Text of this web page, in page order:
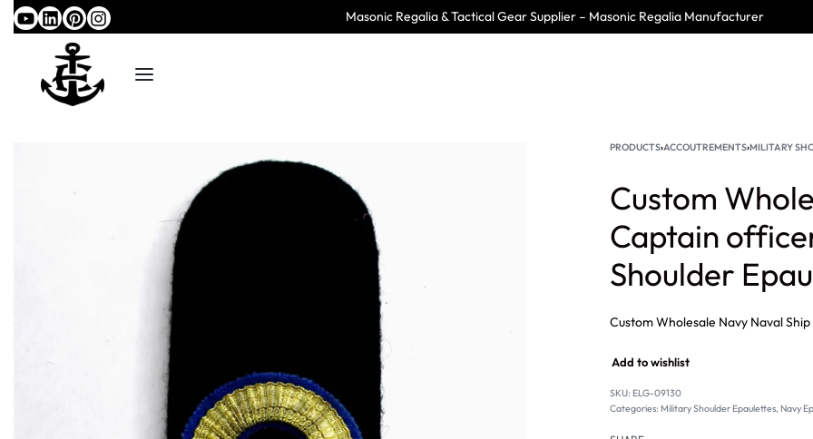
Masonic Regalia & Tactical Gear Supplier – Masonic Regalia Manufacturer
PRODUCTS›ACCOUTREMENTS›MILITARY
Custom
Captain
Shoulder
Add to wishlist
SKU: ELG-09130
Categories: Military Shoulder Epaulettes, Navy